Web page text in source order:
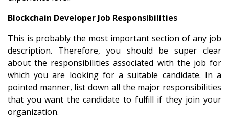
Blockchain Developer Job Responsibilities
This is probably the most important section of any job
description. Therefore, you should be super clear
about the responsibilities associated with the job for
which you are looking for a suitable candidate. In a
pointed manner, list down all the major responsibilities
that you want the candidate to fulfill if they join your
organization.